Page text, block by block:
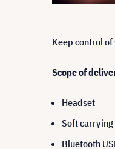
Keep control
Scope of
Headset
Soft carrying
Bluetooth